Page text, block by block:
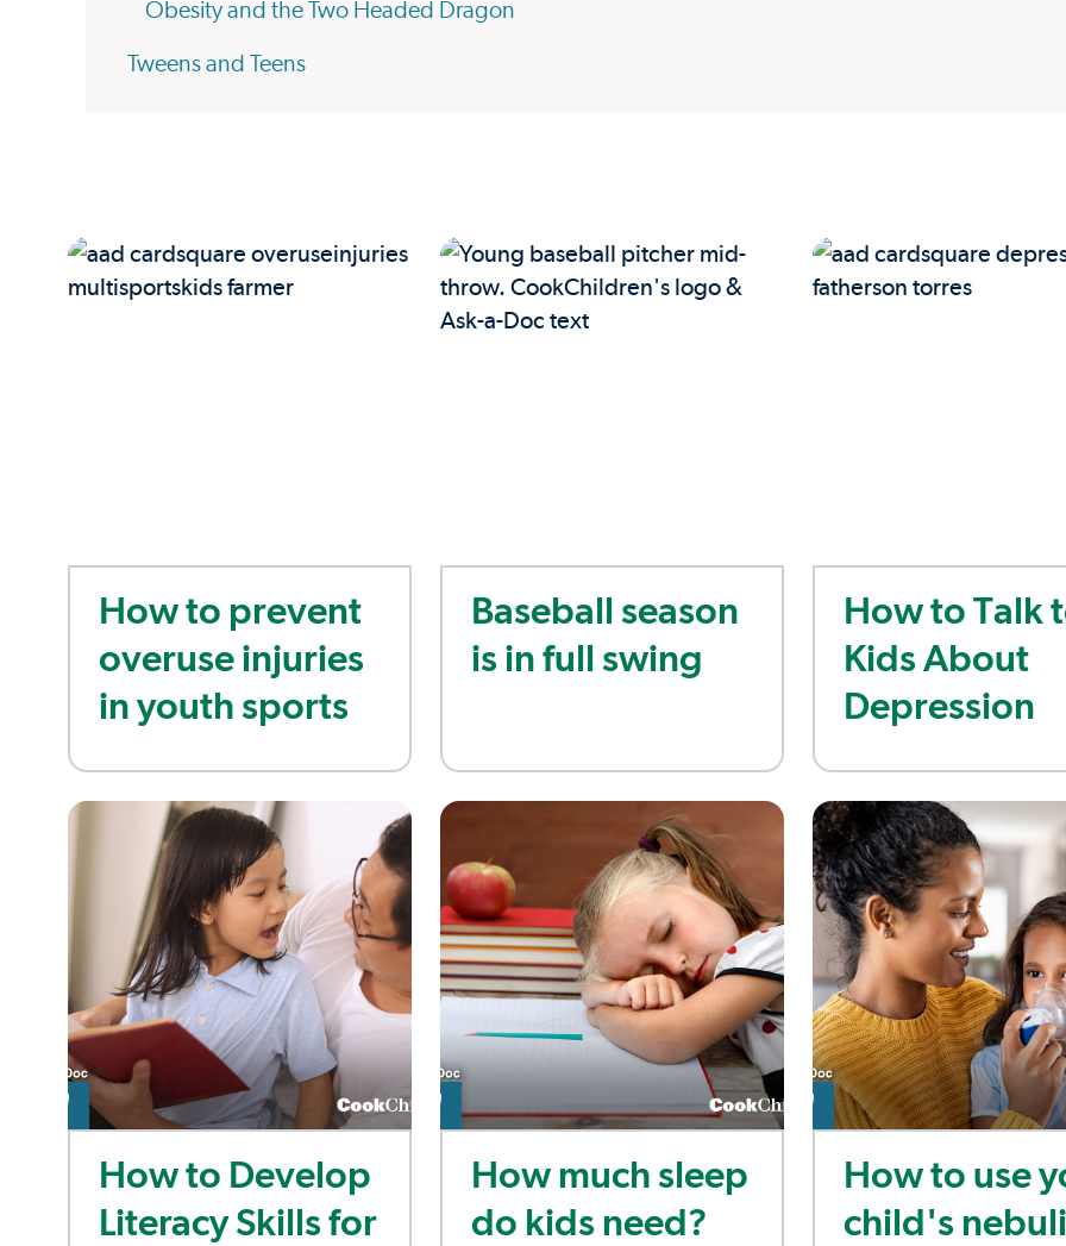
Obesity and the Two Headed Dragon
Tweens and Teens
How to prevent
overuse injuries
in youth sports
Baseball season
is in full swing
How to Talk
Kids About
Depression
How to Develop
Literacy Skills for
How much sleep
do kids need?
How to use
child's